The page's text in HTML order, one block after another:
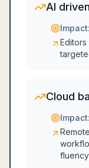
AI
Impact:
Editors
Cloud
Impact: